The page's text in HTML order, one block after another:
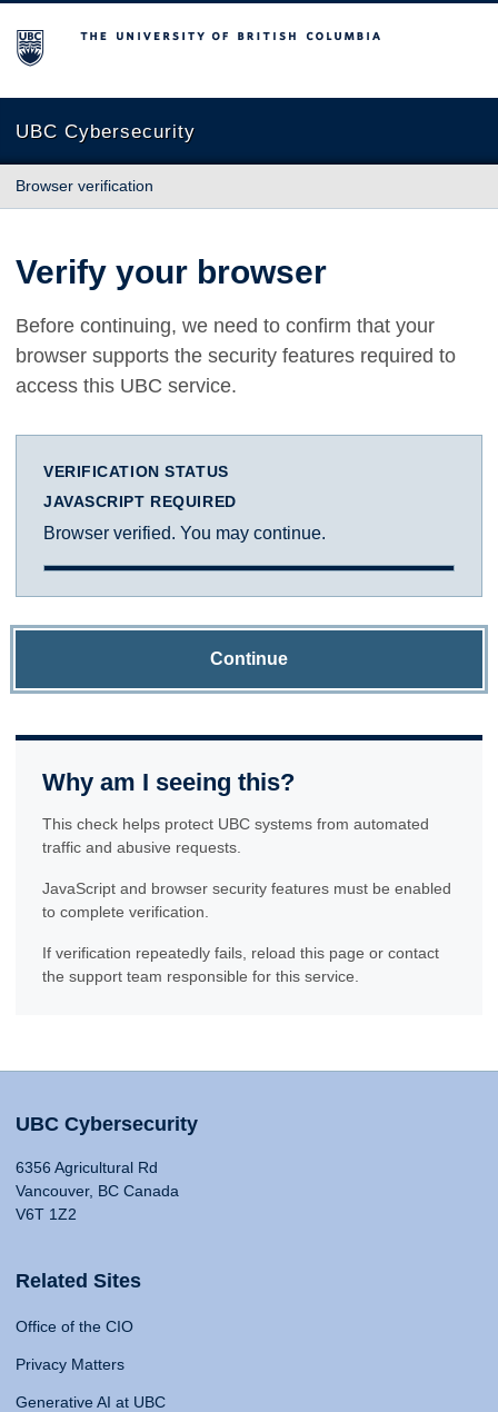
The University of British Columbia
UBC Cybersecurity
Browser verification
Verify your browser
Before continuing, we need to confirm that your
browser supports the security features required to
access this UBC service.
VERIFICATION STATUS
JAVASCRIPT REQUIRED
Browser verified. You may continue.
Continue
Why am I seeing this?
This check helps protect UBC systems from automated
traffic and abusive requests.
JavaScript and browser security features must be enabled
to complete verification.
If verification repeatedly fails, reload this page or contact
the support team responsible for this service.
UBC Cybersecurity
6356 Agricultural Rd
Vancouver, BC Canada
V6T 1Z2
Related Sites
Office of the CIO
Privacy Matters
Generative AI at UBC